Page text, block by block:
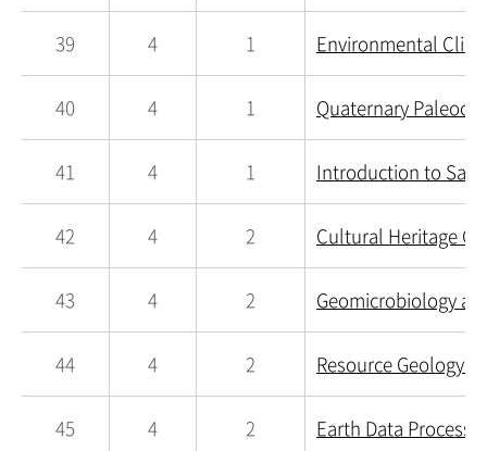
39 4 1 Environmental
40 4 1 Quaternary
41 4 1 Introduction to
42 4 2 Cultural Heritage
43 4 2 Geomicrobiology
44 4 2 Resource Geology
45 4 2 Earth Data